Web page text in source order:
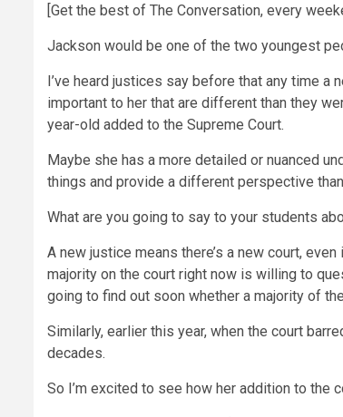
[Get the best of The Conversation, every
Jackson would be one of the two youngest
I’ve heard justices say before that any time a
important to her that are different than they
year-old added to the Supreme Court.
Maybe she has a more detailed or nuanced
things and provide a different perspective
What are you going to say to your students
A new justice means there’s a new court,
majority on the court right now is willing to
going to find out soon whether a majority of
Similarly, earlier this year, when the court
decades.
So I’m excited to see how her addition to the